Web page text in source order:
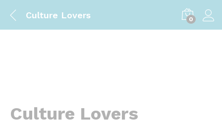
Culture Lovers 0
Culture Lovers